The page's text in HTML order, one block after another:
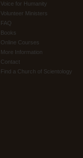
Voice for Humanity
Volunteer Ministers
FAQ
Books
Online Courses
More Information
Contact
Find a Church of Scientology